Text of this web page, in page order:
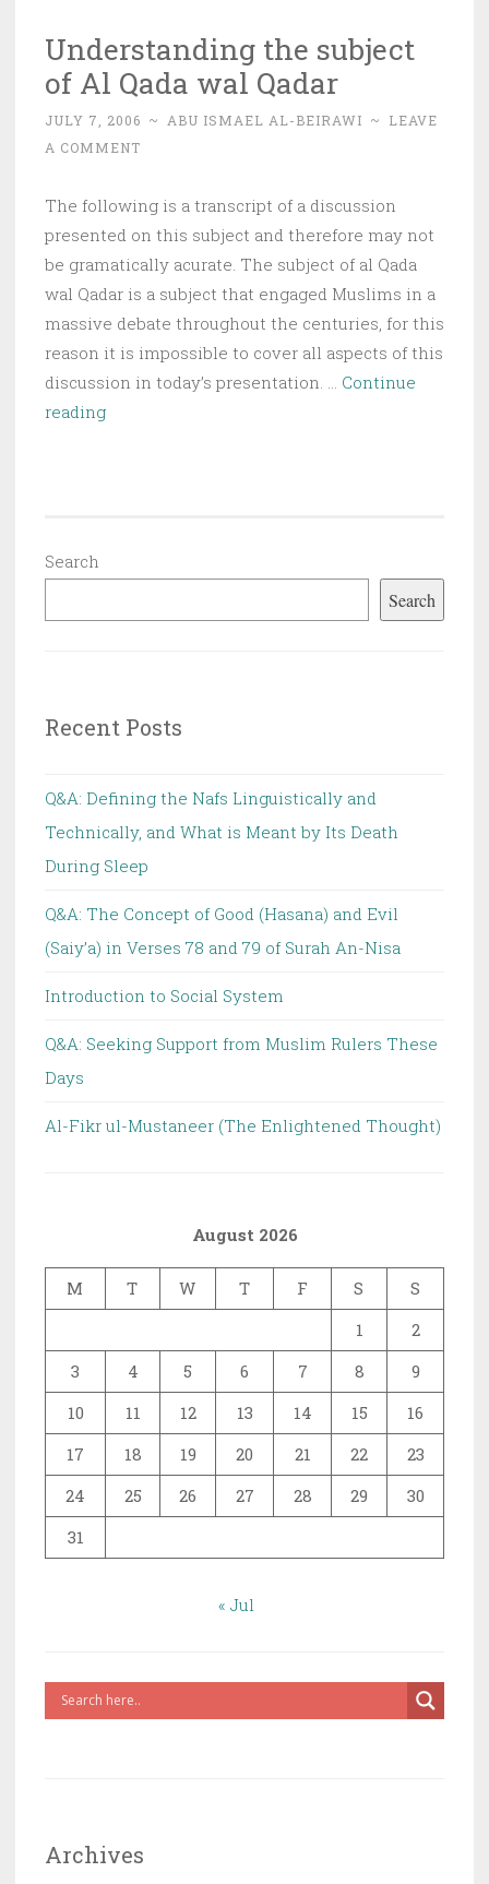
the
(qadaa’)
Understanding the subject
of Al Qada wal Qadar
JULY 7, 2006 ~ ABU ISMAEL AL-BEIRAWI ~
LEAVE
A COMMENT
The following is a transcript of a discussion
presented on this subject and therefore may not
be gramatically acurate. The subject of al Qada
wal Qadar is a subject that engaged Muslims in a
massive debate throughout the centuries, for this
reason it is impossible to cover all aspects of this
discussion in today’s presentation. … Continue
readingUnderstanding
wal
Qadar
Search
Search
Recent Posts
Q&A: Defining the Nafs Linguistically and
Technically, and What is Meant by Its Death
During Sleep
Q&A: The Concept of Good (Hasana) and Evil
(Saiy’a) in Verses 78 and 79 of Surah An-Nisa
Introduction to Social System
Q&A: Seeking Support from Muslim Rulers These
Days
Al-Fikr ul-Mustaneer (The Enlightened Thought)
August 2026
M T W T F S
S
1
2
3
4 5 6 7 8
9
10
11 12 13 14 15
16
17
18 19 20 21 22
23
24
25 26 27 28 29
30
31
« Jul
Archives